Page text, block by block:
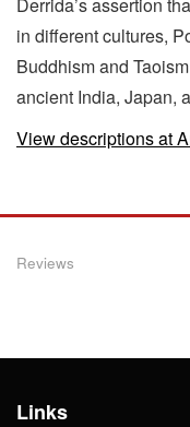
in different cultures,
Buddhism and
ancient India, Japan,
View descriptions at
Reviews
Links